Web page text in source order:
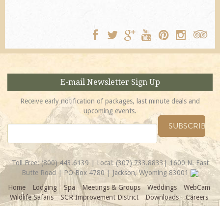
E-mail Newsletter Sign Up
Receive early notification of packages, last minute deals and
upcoming events.
Toll Free:(800) 443.6139| Local:(307) 733.8833| 1600 N. East
Butte Road | PO Box 4780 | Jackson, Wyoming 83001
Home
Lodging Spa Meetings & Groups Weddings
WebCam
Wildlife Safaris
SCR Improvement District Downloads Careers